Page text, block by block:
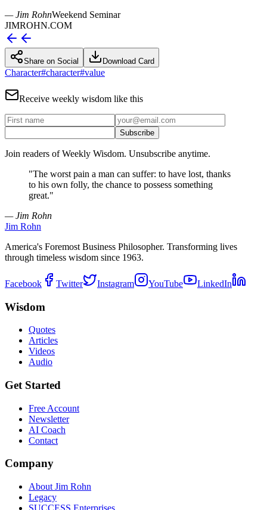
— Jim RohnWeekend Seminar
JIMROHN.COM
Share on Social Download Card
Character#character#value
Receive weekly wisdom like this
Subscribe
Join readers of Weekly Wisdom. Unsubscribe anytime.
"The worst pain a man can suffer: to have lost, thanks
to his own folly, the chance to possess something
great."
— Jim Rohn
Jim Rohn
America's Foremost Business Philosopher. Transforming lives
through timeless wisdom since 1963.
Facebook Twitter Instagram YouTube LinkedIn
Wisdom
Quotes
Articles
Videos
Audio
Get Started
Free Account
Newsletter
AI Coach
Contact
Company
About Jim Rohn
Legacy